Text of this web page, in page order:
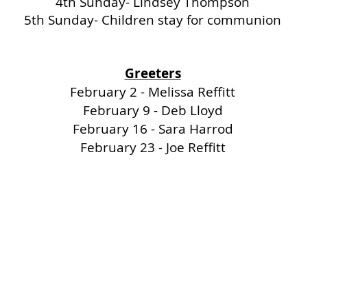
5th Sunday- Children stay for communion
Greeters
February 2 - Melissa Reffitt
February 9 - Deb Lloyd
February 16 - Sara Harrod
February 23 - Joe Reffitt